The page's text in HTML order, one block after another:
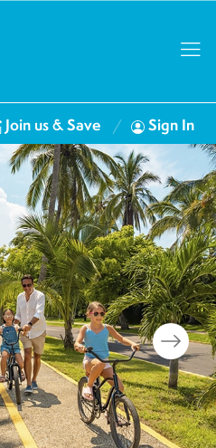
Join us & Save Sign In